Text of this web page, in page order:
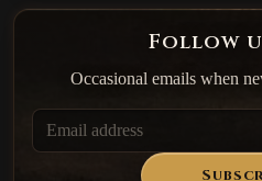
Follow
Occasional emails when